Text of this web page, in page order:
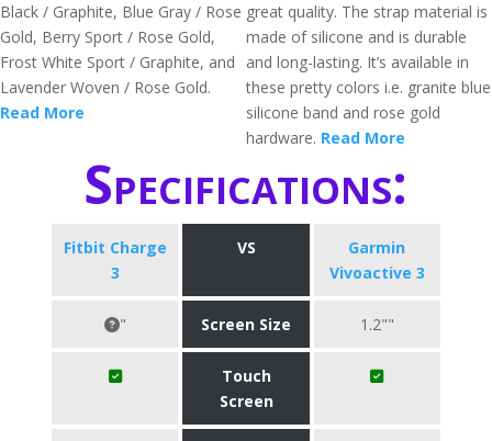
Black / Graphite, Blue Gray / Rose
Gold, Berry Sport / Rose Gold,
Frost White Sport / Graphite, and
Lavender Woven / Rose Gold.
Read More
great quality. The strap material is
made of silicone and is durable
and long-lasting. It’s available in
these pretty colors i.e. granite blue
silicone band and rose gold
hardware. Read More
Specifications:
Fitbit Charge
3
VS
Garmin
Vivoactive 3
" Screen Size 1.2""
Touch
Screen